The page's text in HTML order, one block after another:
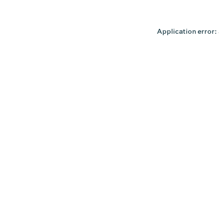
Application error: